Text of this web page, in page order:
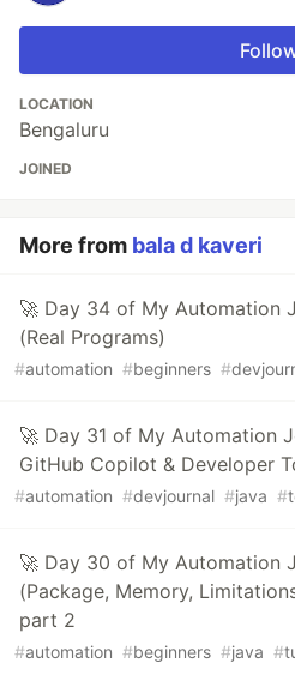
LOCATION
Bengaluru
JOINED
More from bala d kaveri
🚀 Day 34 of My Automation
(Real Programs)
#automation #beginners #
🚀 Day 31 of My Automation
GitHub Copilot & Developer
#automation #devjournal #java #
🚀 Day 30 of My Automation
(Package, Memory,
part 2
#automation #beginners #java #